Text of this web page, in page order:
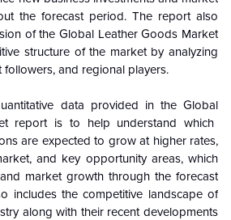
the forecast period. The report also
of the Global Leather Goods Market
structure of the market by analyzing
followers, and regional players.
data provided in the Global
report is to help understand which
are expected to grow at higher rates,
and key opportunity areas, which
market growth through the forecast
includes the competitive landscape of
along with their recent developments